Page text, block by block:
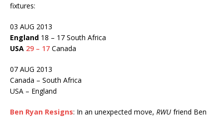
fixtures:
03 AUG 2013
England 18 – 17 South Africa
USA 29 – 17 Canada
07 AUG 2013
Canada – South Africa
USA – England
Ben Ryan Resigns: In an unexpected move, RWU friend Ben